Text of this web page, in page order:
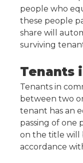
people who
these people
share will
surviving
Tenants
Tenants in
between two
tenant has an
passing of one
on the title will
accordance